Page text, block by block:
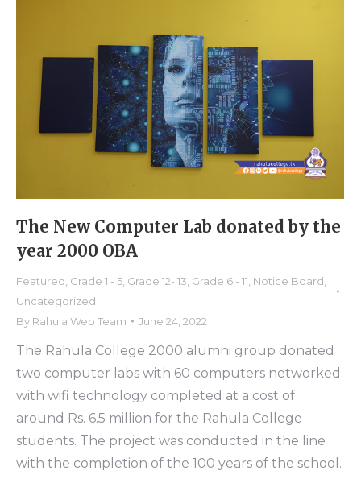
The New Computer Lab donated by the
year 2000 OBA
Featured Grade 1 - 5 Grade 12- 13 Grade 6 - 11 Notice Board
Uncategorized
By Rahula Web Team June 24, 2022
The Rahula College 2000 alumni group donated
two computer labs with 60 computers networked
with wifi technology completed at a cost of
around Rs. 6.5 million for the Rahula College
students. The project was conducted in the line
with the completion of the 100 years of the school.